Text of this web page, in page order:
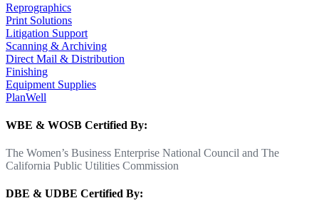
Reprographics
Print Solutions
Litigation Support
Scanning & Archiving
Direct Mail & Distribution
Finishing
Equipment Supplies
PlanWell
WBE & WOSB Certified By:
The Women’s Business Enterprise National Council and The
California Public Utilities Commission
DBE & UDBE Certified By: